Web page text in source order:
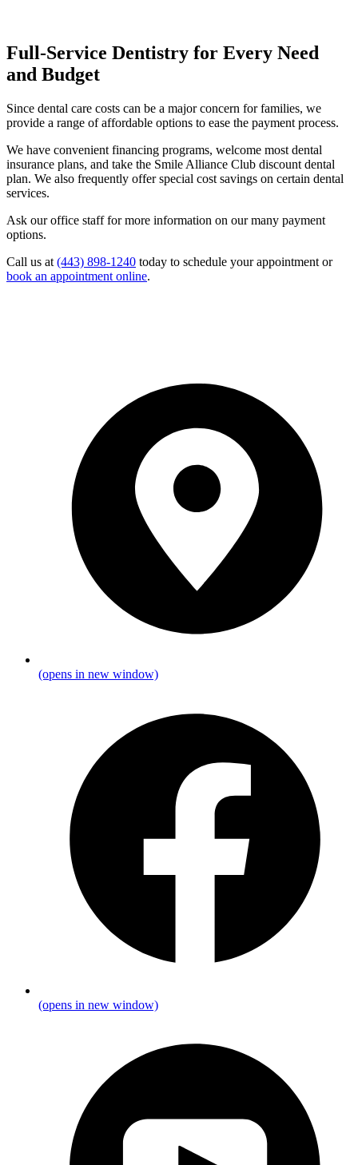
Full-Service Dentistry for Every Need
and Budget
Since dental care costs can be a major concern for families, we
provide a range of affordable options to ease the payment process.
We have convenient financing programs, welcome most dental
insurance plans, and take the Smile Alliance Club discount dental
plan. We also frequently offer special cost savings on certain dental
services.
Ask our office staff for more information on our many payment
options.
Call us at (443) 898-1240 today to schedule your appointment or
book an appointment online.
(opens in new window)
(opens in new window)